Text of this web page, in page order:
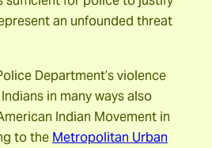
an unfounded threat
Department’s violence
in many ways also
Indian Movement in
to the Metropolitan Urban